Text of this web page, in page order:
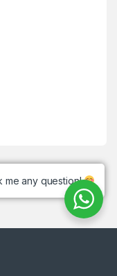
me any question!